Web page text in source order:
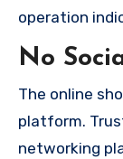
operation
No
The online
platform.
networking